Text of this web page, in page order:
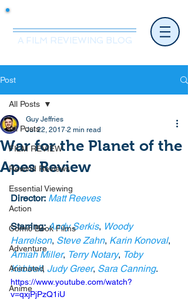
A FILM REVIEWING BLOG
Post
All Posts
FILM REVIEW
Rewind Reviews
Essential Viewing
Action
Comic Book Films
Adventure
Animated
Anime
All Posts
War for the Planet of the
Apes Review
Guy Jeffries
Jul 22, 2017 2 min read
Director: Matt Reeves
Starring: Andy Serkis, Woody
Harrelson, Steve Zahn, Karin Konoval,
Amiah Miller, Terry Notary, Toby
Kebbell, Judy Greer, Sara Canning.
https://www.youtube.com/watch?
v=qxjPjPzQ1iU